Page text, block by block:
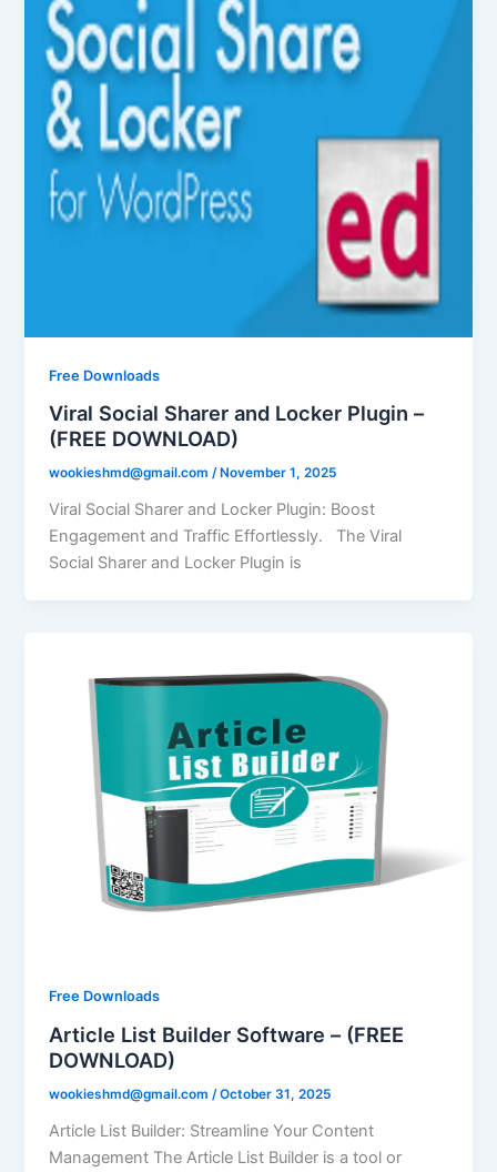
Free Downloads
Viral Social Sharer and Locker Plugin –
(FREE DOWNLOAD)
wookieshmd@gmail.com/ November 1, 2025
Viral Social Sharer and Locker Plugin: Boost
Engagement and Traffic Effortlessly. The Viral
Social Sharer and Locker Plugin is
Free Downloads
Article List Builder Software – (FREE
DOWNLOAD)
wookieshmd@gmail.com/October 31, 2025
Article List Builder: Streamline Your Content
Management The Article List Builder is a tool or